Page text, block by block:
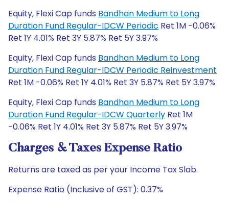
Equity, Flexi Cap funds Bandhan Medium to Long
Duration Fund Regular-IDCW Periodic Ret 1M -0.06%
Ret 1Y 4.01% Ret 3Y 5.87% Ret 5Y 3.97%
Equity, Flexi Cap funds Bandhan Medium to Long
Duration Fund Regular-IDCW Periodic Reinvestment
Ret 1M -0.06% Ret 1Y 4.01% Ret 3Y 5.87% Ret 5Y 3.97%
Equity, Flexi Cap funds Bandhan Medium to Long
Duration Fund Regular-IDCW Quarterly Ret 1M
-0.06% Ret 1Y 4.01% Ret 3Y 5.87% Ret 5Y 3.97%
Charges & Taxes Expense Ratio
Returns are taxed as per your Income Tax Slab.
Expense Ratio (Inclusive of GST): 0.37%